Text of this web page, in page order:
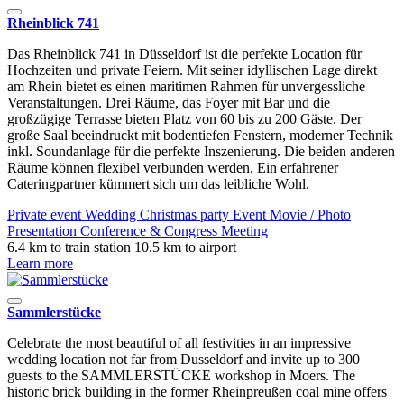
Rheinblick 741
Das Rheinblick 741 in Düsseldorf ist die perfekte Location für
Hochzeiten und private Feiern. Mit seiner idyllischen Lage direkt
am Rhein bietet es einen maritimen Rahmen für unvergessliche
Veranstaltungen. Drei Räume, das Foyer mit Bar und die
großzügige Terrasse bieten Platz von 60 bis zu 200 Gäste. Der
große Saal beeindruckt mit bodentiefen Fenstern, moderner Technik
inkl. Soundanlage für die perfekte Inszenierung. Die beiden anderen
Räume können flexibel verbunden werden. Ein erfahrener
Cateringpartner kümmert sich um das leibliche Wohl.
Private event Wedding Christmas party Event Movie / Photo
Presentation Conference & Congress Meeting
6.4 km to train station 10.5 km to airport
Learn more
Sammlerstücke
Celebrate the most beautiful of all festivities in an impressive
wedding location not far from Dusseldorf and invite up to 300
guests to the SAMMLERSTÜCKE workshop in Moers. The
historic brick building in the former Rheinpreußen coal mine offers